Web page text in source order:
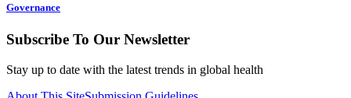
Governance
Subscribe To Our Newsletter
Stay up to date with the latest trends in global health